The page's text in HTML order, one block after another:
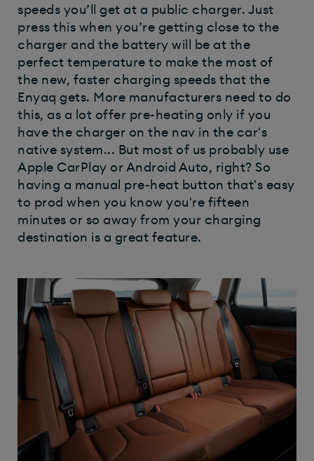
speeds you’ll get at a public charger. Just
press this when you’re getting close to the
charger and the battery will be at the
perfect temperature to make the most of
the new, faster charging speeds that the
Enyaq gets. More manufacturers need to do
this, as a lot offer pre-heating only if you
have the charger on the nav in the car's
native system... But most of us probably use
Apple CarPlay or Android Auto, right? So
having a manual pre-heat button that's easy
to prod when you know you're fifteen
minutes or so away from your charging
destination is a great feature.